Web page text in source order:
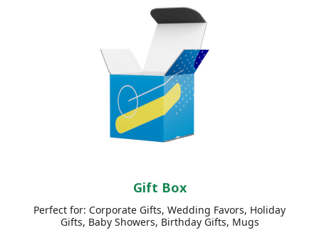
Gift Box
Perfect for: Corporate Gifts, Wedding Favors, Holiday
Gifts, Baby Showers, Birthday Gifts, Mugs